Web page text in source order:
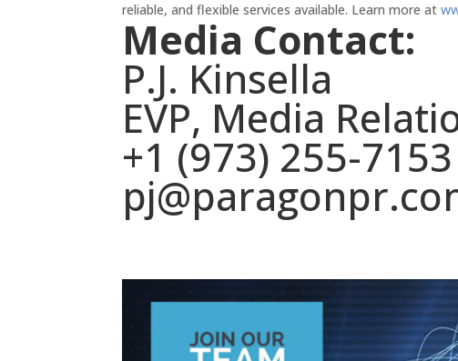
reliable, and flexible services available. Learn more at
Media Contact:
P.J. Kinsella
EVP, Media
+1 (973) 255-7153